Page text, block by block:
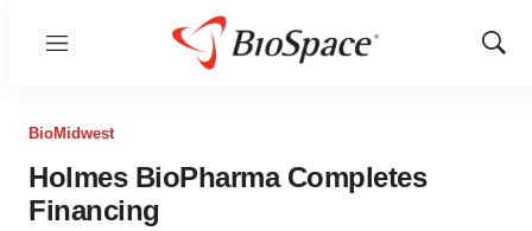
Menu
Show
BioMidwest
Holmes BioPharma Completes
Financing